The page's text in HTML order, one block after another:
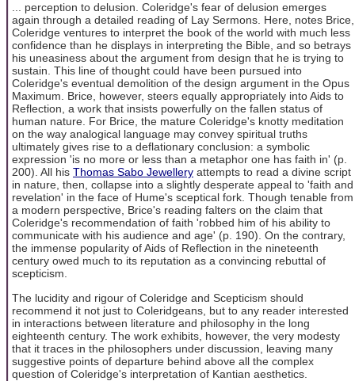
... perception to delusion. Coleridge's fear of delusion emerges
again through a detailed reading of Lay Sermons. Here, notes Brice,
Coleridge ventures to interpret the book of the world with much less
confidence than he displays in interpreting the Bible, and so betrays
his uneasiness about the argument from design that he is trying to
sustain. This line of thought could have been pursued into
Coleridge's eventual demolition of the design argument in the Opus
Maximum. Brice, however, steers equally appropriately into Aids to
Reflection, a work that insists powerfully on the fallen status of
human nature. For Brice, the mature Coleridge's knotty meditation
on the way analogical language may convey spiritual truths
ultimately gives rise to a deflationary conclusion: a symbolic
expression 'is no more or less than a metaphor one has faith in' (p.
200). All his Thomas Sabo Jewellery attempts to read a divine script
in nature, then, collapse into a slightly desperate appeal to 'faith and
revelation' in the face of Hume's sceptical fork. Though tenable from
a modern perspective, Brice's reading falters on the claim that
Coleridge's recommendation of faith 'robbed him of his ability to
communicate with his audience and age' (p. 190). On the contrary,
the immense popularity of Aids of Reflection in the nineteenth
century owed much to its reputation as a convincing rebuttal of
scepticism.
The lucidity and rigour of Coleridge and Scepticism should
recommend it not just to Coleridgeans, but to any reader interested
in interactions between literature and philosophy in the long
eighteenth century. The work exhibits, however, the very modesty
that it traces in the philosophers under discussion, leaving many
suggestive points of departure behind above all the complex
question of Coleridge's interpretation of Kantian aesthetics.